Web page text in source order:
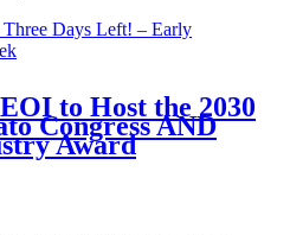
Days Left! – Early
to Host the 2030
Congress AND
Award